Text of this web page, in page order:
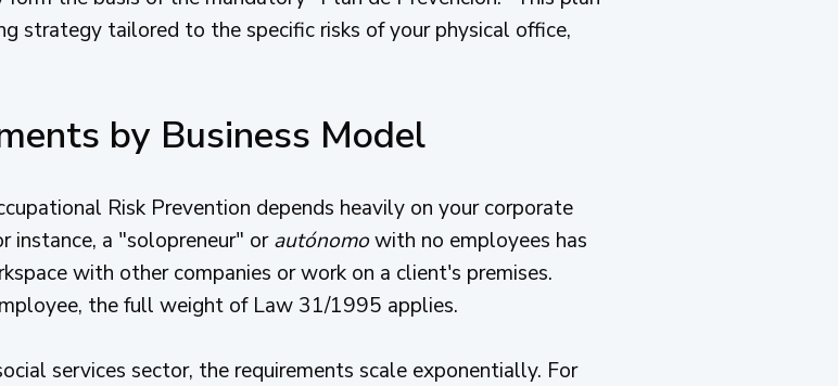
strategy tailored to the specific risks of your physical office,
by Business Model
Risk Prevention depends heavily on your corporate
instance, a "solopreneur" orautónomowith no employees has
with other companies or work on a client's premises.
the full weight of Law 31/1995 applies.
services sector, the requirements scale exponentially. For